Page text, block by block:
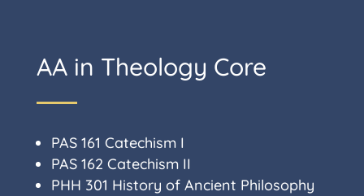
AA in Theology Core
PAS 161 Catechism I
PAS 162 Catechism II
PHH 301 History of Ancient Philosophy